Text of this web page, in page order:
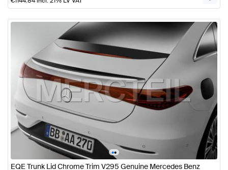
••
EQE Trunk Lid Chrome Trim V295 Genuine Mercedes Benz